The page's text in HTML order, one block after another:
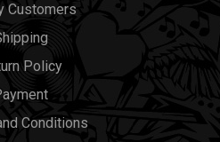
Customers
Policy
Conditions